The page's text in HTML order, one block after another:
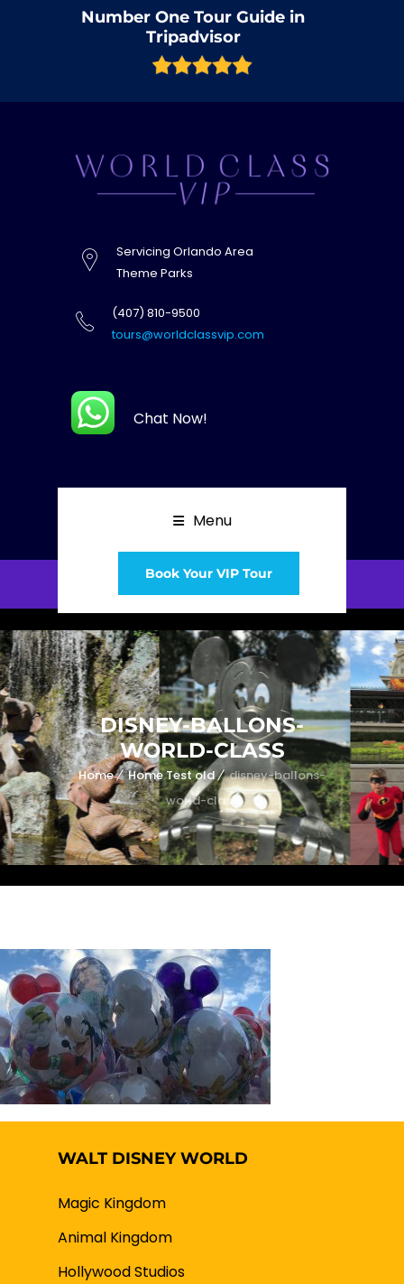
Number One Tour Guide in
Tripadvisor
Servicing Orlando Area
Theme Parks
(407) 810-9500
tours@worldclassvip.com
Chat Now!
Menu
Book Your VIP Tour
DISNEY-BALLONS-
WORLD-CLASS
Home Home Test old
disney-ballons-
world-class
WALT DISNEY WORLD
Magic Kingdom
Animal Kingdom
Hollywood Studios